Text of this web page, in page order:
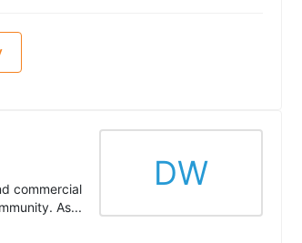
commercial
As...
DW